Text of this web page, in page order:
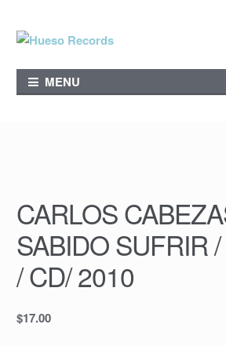
Skip
navigation
Skip
contentMENU
CARLOS
SABIDO SUFRIR
/ CD/ 2010
$17.00